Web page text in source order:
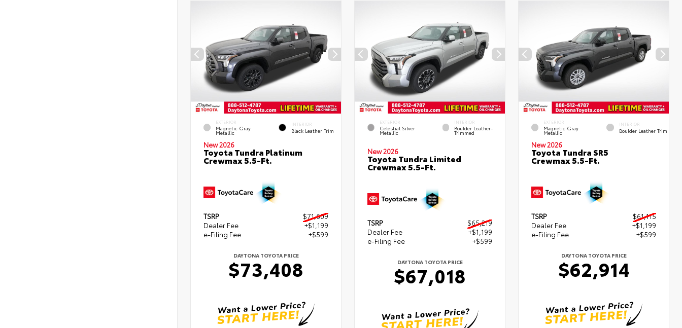
EXTERIOR
Magnetic Gray
Metallic
INTERIOR
Black Leather Trim
New 2026
Toyota Tundra Platinum
Crewmax 5.5-Ft.
TSRP
$71,609
Dealer Fee
+$1,199
e-Filing Fee
+$599
DAYTONA TOYOTA PRICE
$73,408
EXTERIOR
Celestial Silver
Metallic
INTERIOR
Boulder Leather-
Trimmed
New 2026
Toyota Tundra Limited
Crewmax 5.5-Ft.
TSRP
$65,219
Dealer Fee
+$1,199
e-Filing Fee
+$599
DAYTONA TOYOTA PRICE
$67,018
EXTERIOR
Magnetic Gray
Metallic
INTERIOR
Boulder Leather Trim
New 2026
Toyota Tundra SR5
Crewmax 5.5-Ft.
TSRP
$61,115
Dealer Fee
+$1,199
e-Filing Fee
+$599
DAYTONA TOYOTA PRICE
$62,914